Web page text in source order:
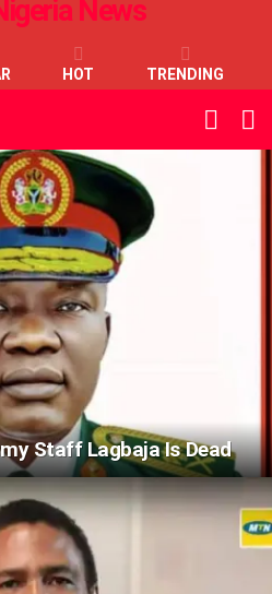
HOT TRENDING
SKIN
Staff Lagbaja Is Dead